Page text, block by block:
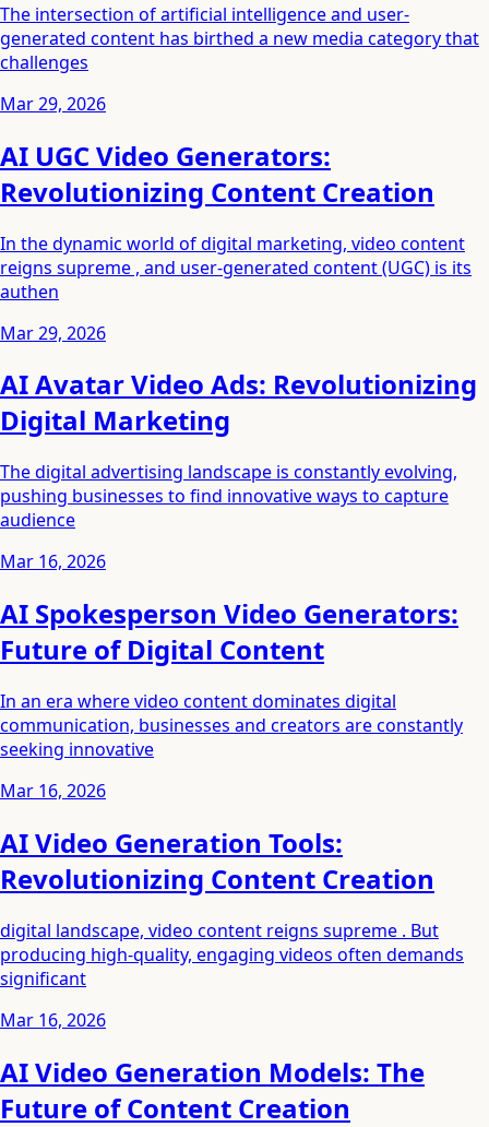
The intersection of artificial intelligence and user-
generated content has birthed a new media category that
challenges
Mar 29, 2026
AI UGC Video Generators:
Revolutionizing Content Creation
In the dynamic world of digital marketing, video content
reigns supreme , and user-generated content (UGC) is its
authen
Mar 29, 2026
AI Avatar Video Ads: Revolutionizing
Digital Marketing
The digital advertising landscape is constantly evolving,
pushing businesses to find innovative ways to capture
audience
Mar 16, 2026
AI Spokesperson Video Generators:
Future of Digital Content
In an era where video content dominates digital
communication, businesses and creators are constantly
seeking innovative
Mar 16, 2026
AI Video Generation Tools:
Revolutionizing Content Creation
digital landscape, video content reigns supreme . But
producing high-quality, engaging videos often demands
significant
Mar 16, 2026
AI Video Generation Models: The
Future of Content Creation